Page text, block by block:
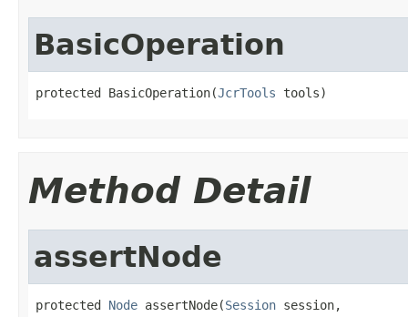
BasicOperation
protected BasicOperation(JcrTools tools)
Method Detail
assertNode
protected Node assertNode(Session session,